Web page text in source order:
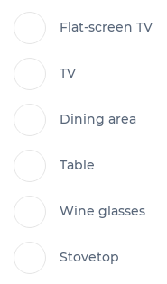
Flat-screen TV
TV
Dining area
Table
Wine glasses
Stovetop